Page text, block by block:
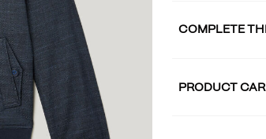
COMPLETE
PRODUCT